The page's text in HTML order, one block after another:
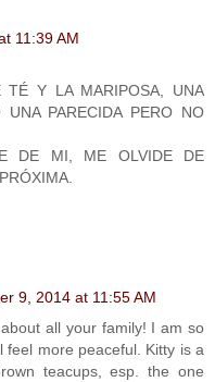
11:39 AM
TÉ Y LA MARIPOSA, UNA
UNA PARECIDA PERO NO
DE MI, ME OLVIDE DE
9, 2014 at 11:55 AM
all your family! I am so
more peaceful. Kitty is a
teacups, esp. the one